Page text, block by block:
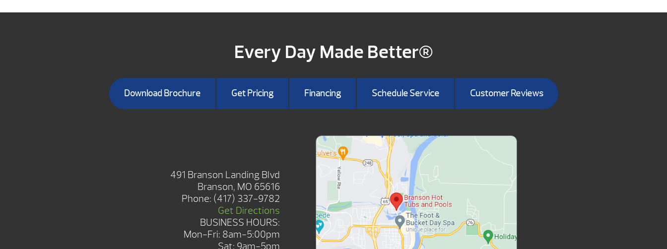
Every Day Made Better®
Download Brochure Get Pricing Financing Schedule Service Customer Reviews
491 Branson Landing Blvd
Branson, MO 65616
Phone: (417) 337-9782
Get Directions
BUSINESS HOURS:
Mon-Fri: 8am-5:00pm
Sat: 9am-5pm